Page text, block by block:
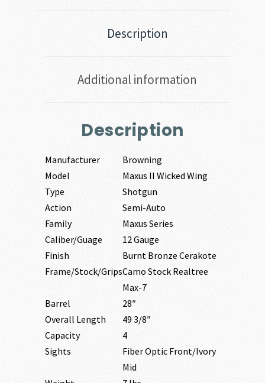
Description
Additional information
Description
Manufacturer
Browning
Model
Maxus II Wicked Wing
Type
Shotgun
Action
Semi-Auto
Family
Maxus Series
Caliber/Guage
12 Gauge
Finish
Burnt Bronze Cerakote
Frame/Stock/GripsCamo Stock Realtree
Max-7
Barrel
28″
Overall Length
49 3/8″
Capacity
4
Sights
Fiber Optic Front/Ivory
Mid